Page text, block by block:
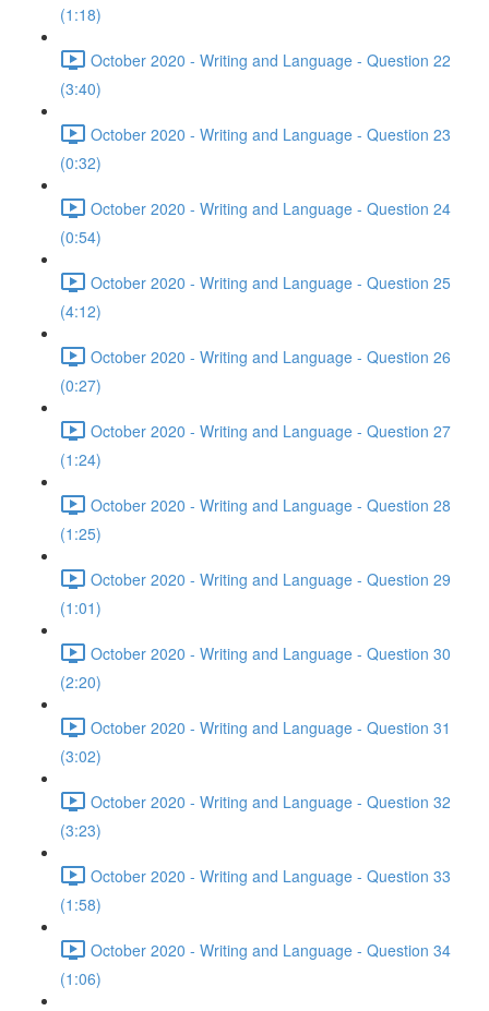
(1:18)
October 2020 - Writing and Language - Question 22
(3:40)
October 2020 - Writing and Language - Question 23
(0:32)
October 2020 - Writing and Language - Question 24
(0:54)
October 2020 - Writing and Language - Question 25
(4:12)
October 2020 - Writing and Language - Question 26
(0:27)
October 2020 - Writing and Language - Question 27
(1:24)
October 2020 - Writing and Language - Question 28
(1:25)
October 2020 - Writing and Language - Question 29
(1:01)
October 2020 - Writing and Language - Question 30
(2:20)
October 2020 - Writing and Language - Question 31
(3:02)
October 2020 - Writing and Language - Question 32
(3:23)
October 2020 - Writing and Language - Question 33
(1:58)
October 2020 - Writing and Language - Question 34
(1:06)